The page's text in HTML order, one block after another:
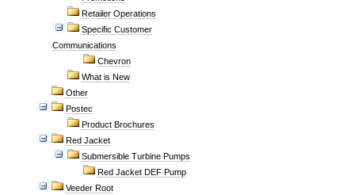
Retailer Operations
Specific Customer
Communications
Chevron
What is New
Other
Postec
Product Brochures
Red Jacket
Submersible Turbine Pumps
Red Jacket DEF Pump
Veeder Root